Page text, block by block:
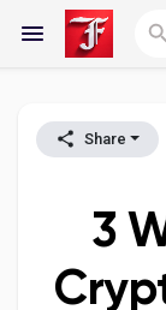
Reels
Discover
Share
3